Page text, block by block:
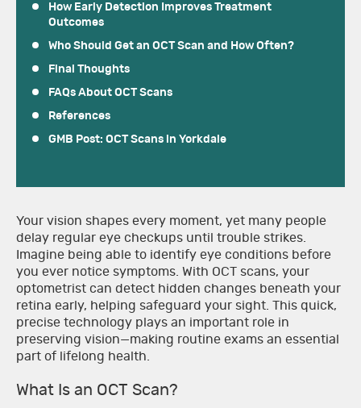
How Early Detection Improves Treatment
Outcomes
Who Should Get an OCT Scan and How Often?
Final Thoughts
FAQs About OCT Scans
References
GMB Post: OCT Scans in Yorkdale
Your vision shapes every moment, yet many people
delay regular eye checkups until trouble strikes.
Imagine being able to identify eye conditions before
you ever notice symptoms. With OCT scans, your
optometrist can detect hidden changes beneath your
retina early, helping safeguard your sight. This quick,
precise technology plays an important role in
preserving vision—making routine exams an essential
part of lifelong health.
What Is an OCT Scan?